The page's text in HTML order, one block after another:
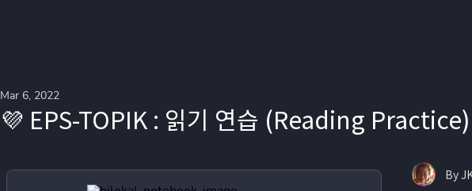
Mar 6, 2022
💜 EPS-TOPIK : 읽기 연습 (Reading Practice)
By